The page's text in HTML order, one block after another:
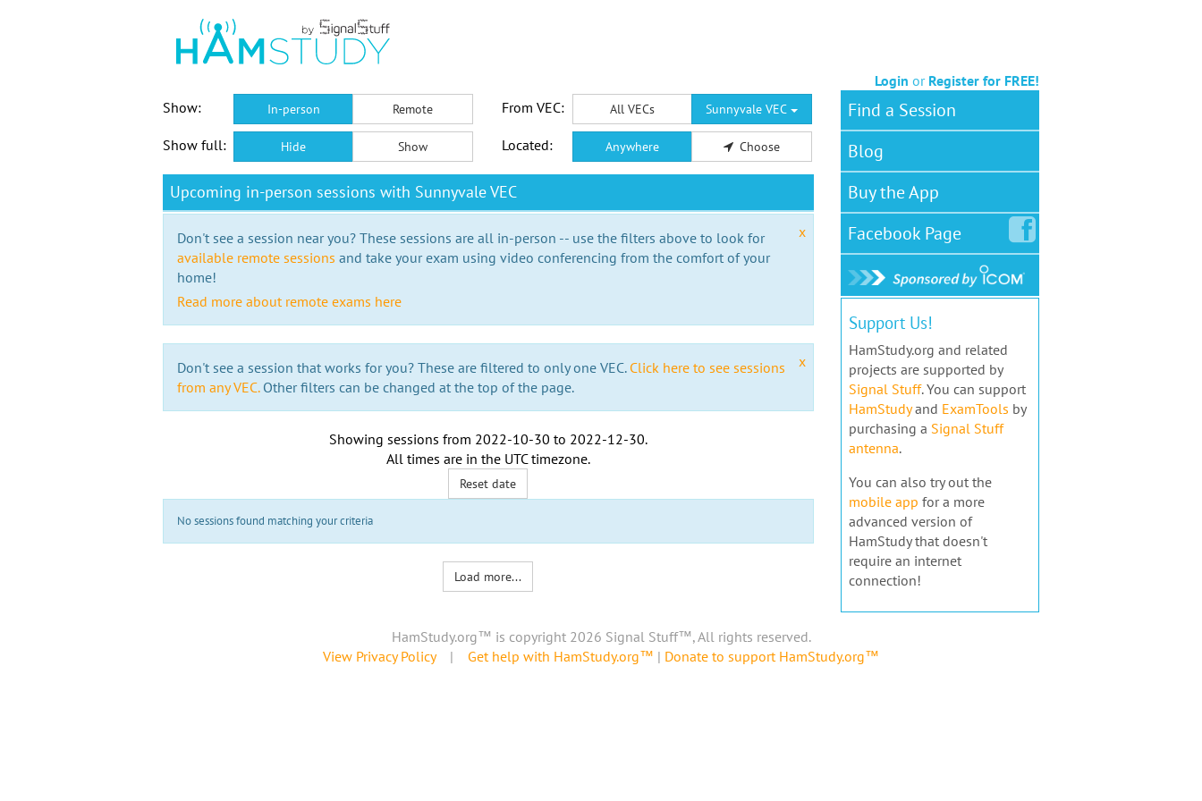
Login or Register for FREE!
Show:
In-person Remote From VEC: All VECs Sunnyvale VEC
Show full: Hide Show Located: Anywhere Choose
Upcoming in-person sessions with Sunnyvale VEC
x
Don't see a session near you? These sessions are all in-person -- use the filters above to look for
available remote sessions and take your exam using video conferencing from the comfort of your
home!
Read more about remote exams here
x
Don't see a session that works for you? These are filtered to only one VEC. Click here to see sessions
from any VEC.Other filters can be changed at the top of the page.
Showing sessions from 2022-10-30 to 2022-12-30.
All times are in the UTC timezone.
Reset date
No sessions found matching your criteria
Load more...
Find a Session
Blog
Buy the App
FacebookPage
Support Us!
HamStudy.org and related
projects are supported by
Signal Stuff. You can support
HamStudyand ExamTools by
purchasing a Signal Stuff
antenna.
You can also try out the
mobile app for a more
advanced version of
HamStudy that doesn't
require an internet
connection!
HamStudy.org™ is copyright 2026 Signal Stuff™, All rights reserved.
View Privacy Policy| Get help with HamStudy.org™ | Donate to support HamStudy.org™